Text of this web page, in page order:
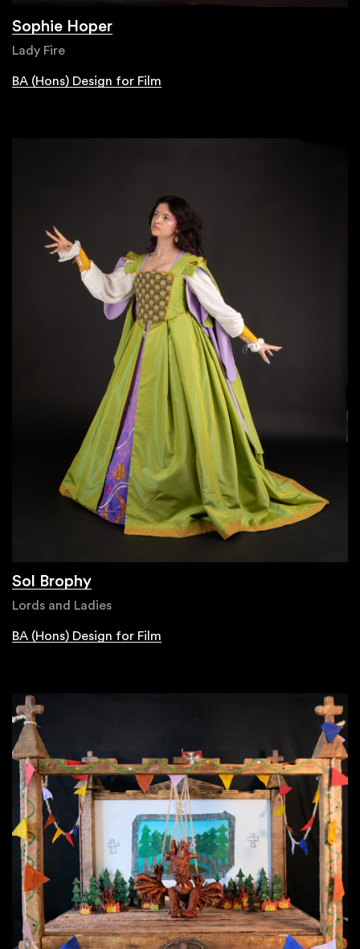
Sophie Hoper
Lady Fire
BA (Hons) Design for Film
Sol Brophy
Lords and Ladies
BA (Hons) Design for Film